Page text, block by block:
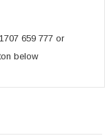
659 777 or
below